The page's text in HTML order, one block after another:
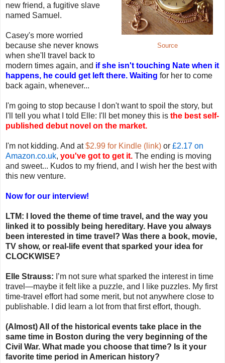
Source
new friend, a fugitive slave
named Samuel.
Casey's more worried
because she never knows
when she'll travel back to
modern times again, and if she isn't touching Nate when it
happens, he could get left there. Waiting for her to come
back again, whenever...
I'm going to stop because I don't want to spoil the story, but
I'll tell you what I told Elle: I'll bet money this is the best self-
published debut novel on the market.
I'm not kidding. And at$2.99 for Kindle (link) or £2.17 on
Amazon.co.uk, you've got to get it. The ending is moving
and sweet... Kudos to my friend, and I wish her the best with
this new venture.
Now for our interview!
LTM: I loved the theme of time travel, and the way you
linked it to possibly being hereditary. Have you always
been interested in time travel? Was there a book, movie,
TV show, or real-life event that sparked your idea for
CLOCKWISE?
Elle Strauss: I’m not sure what sparked the interest in time
travel—maybe it felt like a puzzle, and I like puzzles. My first
time-travel effort had some merit, but not anywhere close to
publishable. I did learn a lot from that first effort, though.
(Almost) All of the historical events take place in the
same time in Boston during the very beginning of the
Civil War. What made you choose that time? Is it your
favorite time period in American history?